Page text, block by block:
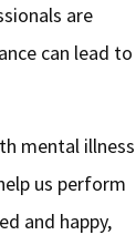
are
can lead to
mental illness
us perform
and happy,